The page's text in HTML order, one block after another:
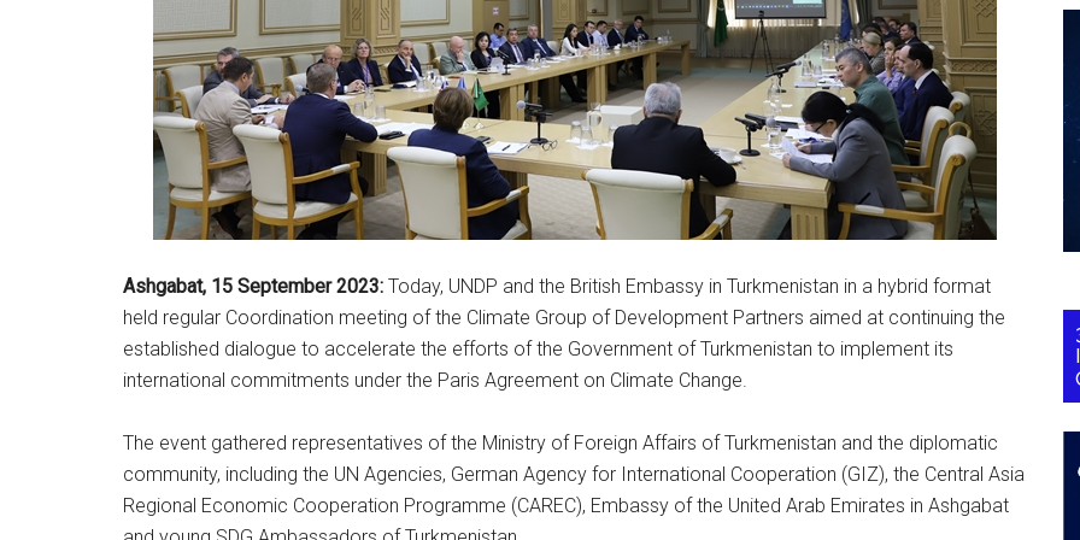
Ashgabat, 15 September2023: Today, UNDP and the British Embassy in Turkmenistan in a hybrid format
held regular Coordination meeting of the Climate Group of Development Partners aimed at continuing the
established dialogue to accelerate the efforts of the Government of Turkmenistan to implement its
international commitments under the Paris Agreement on Climate Change.
The event gathered representatives of the Ministry of Foreign Affairs of Turkmenistan and the diplomatic
community, including the UN Agencies, German Agency for International Cooperation (GIZ), the Central Asia
Regional Economic Cooperation Programme (CAREC), Embassy of the United Arab Emirates in Ashgabat